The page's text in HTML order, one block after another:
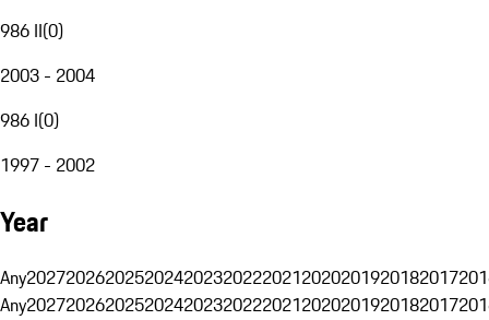
986 II(0)
2003 - 2004
986 I(0)
1997 - 2002
Year
Any20272026202520242023202220212020201920182017
Any20272026202520242023202220212020201920182017